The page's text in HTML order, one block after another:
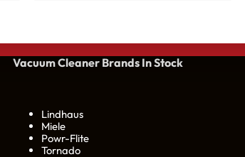
Vacuum Cleaner Brands In Stock
Lindhaus
Miele
Powr-Flite
Tornado